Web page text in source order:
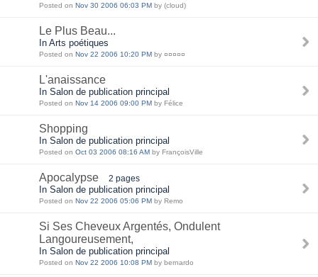
Posted on Nov 30 2006 06:03 PM by (cloud)
Le Plus Beau...
In Arts poétiques
Posted on Nov 22 2006 10:20 PM by ¤¤¤¤¤
L'anaissance
In Salon de publication principal
Posted on Nov 14 2006 09:00 PM by Félice
Shopping
In Salon de publication principal
Posted on Oct 03 2006 08:16 AM by FrançoisVille
Apocalypse 2 pages
In Salon de publication principal
Posted on Nov 22 2006 05:06 PM by Remo
Si Ses Cheveux Argentés, Ondulent
Langoureusement,
In Salon de publication principal
Posted on Nov 22 2006 10:08 PM by bernardo